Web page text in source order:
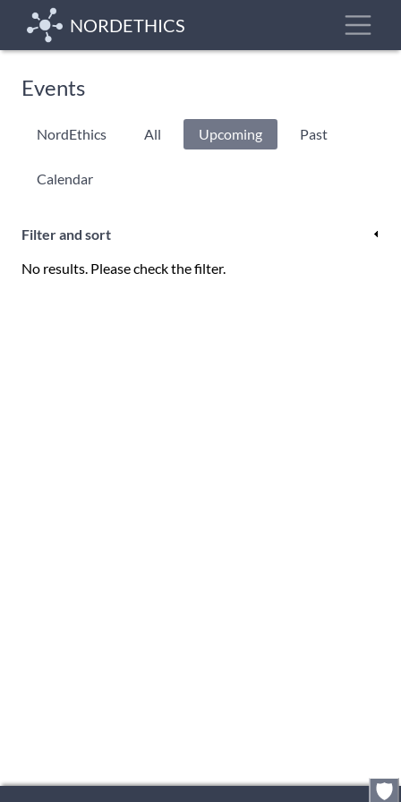
main
NORDETHICS
Events
tabs
NordEthics All Upcoming (activePast
Calendar
Filter and sort
No results. Please check the filter.